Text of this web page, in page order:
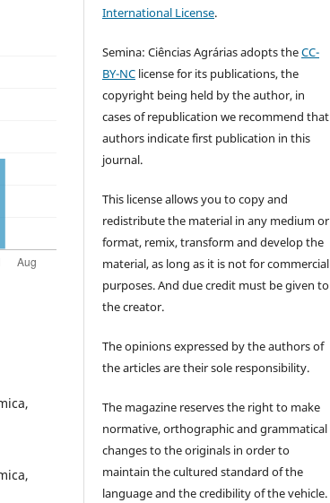
International License.
Semina: Ciências Agrárias adopts theCC-
BY-NC license for its publications, the
copyright being held by the author, in
cases of republication we recommend that
authors indicate first publication in this
journal.
This license allows you to copy and
redistribute the material in any medium or
format, remix, transform and develop the
material, as long as it is not for commercial
purposes. And due credit must be given to
the creator.
The opinions expressed by the authors of
the articles are their sole responsibility.
The magazine reserves the right to make
normative, orthographic and grammatical
changes to the originals in order to
maintain the cultured standard of the
language and the credibility of the vehicle.